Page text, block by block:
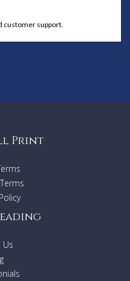
customer support.
Print
Us